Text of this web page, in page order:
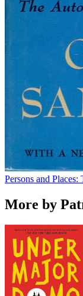
Persons and
More by